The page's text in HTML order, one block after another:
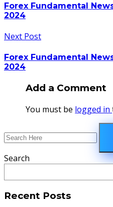
Forex Fundamental
2024
Next Post
Forex Fundamental
2024
Add a Comment
You must be logged in
Search
Recent Posts